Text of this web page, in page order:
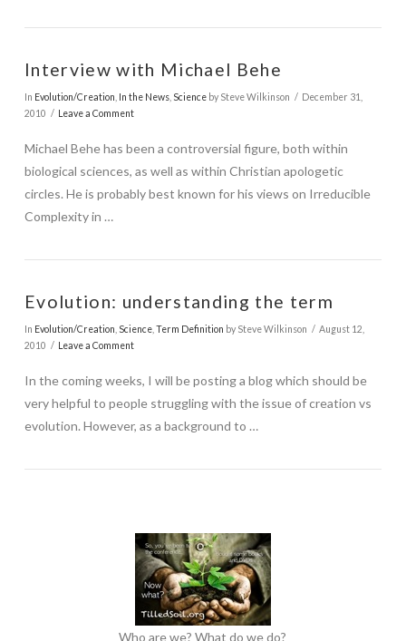
Interview with Michael Behe
In Evolution/Creation In the News, Scienceby Steve Wilkinson
December 31,
2010
Leave a Comment
Michael Behe has been a controversial figure, both within
biological sciences, as well as within Christian apologetic
circles. He is probably best known for his views on Irreducible
Complexity in …
Evolution: understanding the term
In Evolution/Creation Science, Term Definition by Steve Wilkinson
August 12,
2010
Leave a Comment
In the coming weeks, I will be posting a blog which should be
very helpful to people struggling with the issue of creation vs
evolution. However, as a background to …
Who are we? What do we do?